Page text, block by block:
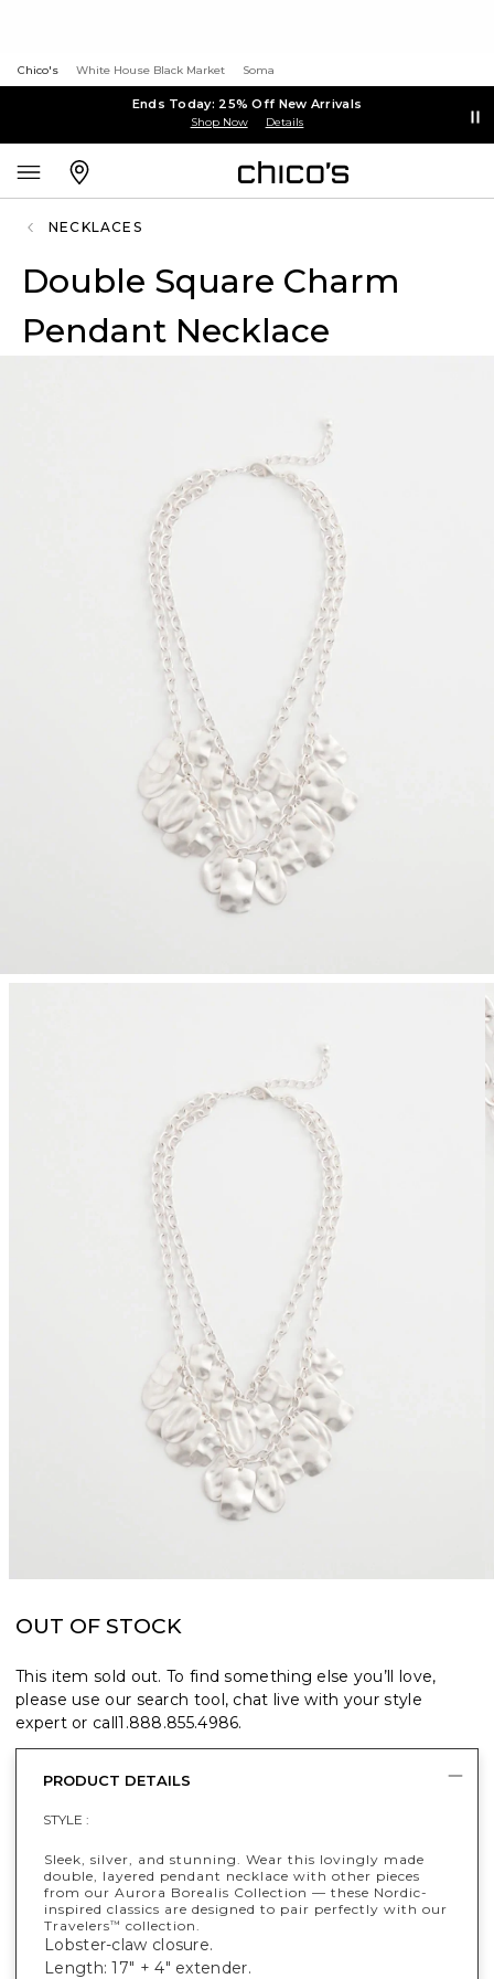
Chico's White House Black Market Soma
Ends Today: 25% Off New Arrivals
Shop Now Details
NECKLACES
Double Square Charm
Pendant Necklace
OUT OF STOCK
This item sold out. To find something else you’ll love,
please use our search tool, chat live with your style
expert or call1.888.855.4986.
PRODUCT DETAILS
STYLE :
Sleek, silver, and stunning. Wear this lovingly made
double, layered pendant necklace with other pieces
from our Aurora Borealis Collection — these Nordic-
inspired classics are designed to pair perfectly with our
Travelers™ collection.
Lobster-claw closure.
Length: 17" + 4" extender.